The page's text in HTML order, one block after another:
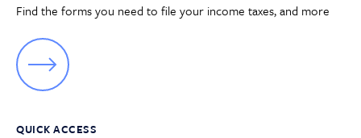
Find the forms you need to file your income taxes, and more
QUICK ACCESS